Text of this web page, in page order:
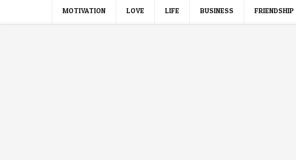
MOTIVATION LOVE LIFE BUSINESS FRIENDSHIP